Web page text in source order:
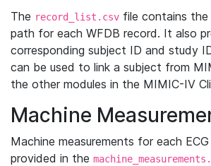
The record_list.csv file contains the
path for each WFDB record. It also
corresponding subject ID and study
can be used to link a subject from
the other modules in the MIMIC-IV
Machine
Machine measurements for each
provided in the